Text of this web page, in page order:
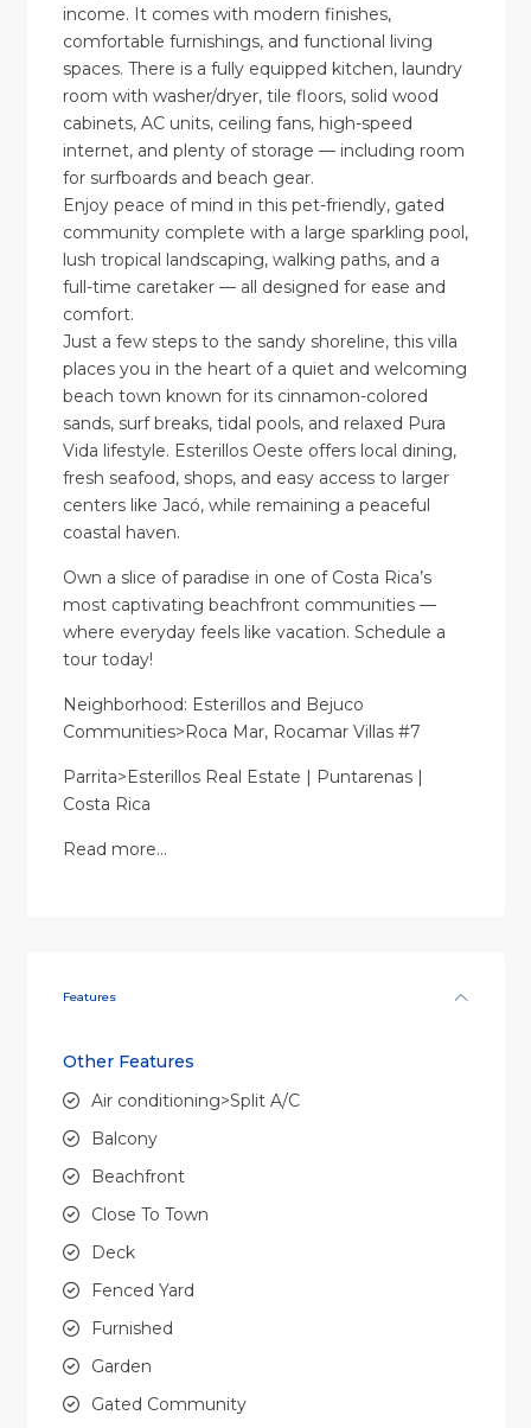
income. It comes with modern finishes,
comfortable furnishings, and functional living
spaces. There is a fully equipped kitchen, laundry
room with washer/dryer, tile floors, solid wood
cabinets, AC units, ceiling fans, high-speed
internet, and plenty of storage — including room
for surfboards and beach gear.
Enjoy peace of mind in this pet-friendly, gated
community complete with a large sparkling pool,
lush tropical landscaping, walking paths, and a
full-time caretaker — all designed for ease and
comfort.
Just a few steps to the sandy shoreline, this villa
places you in the heart of a quiet and welcoming
beach town known for its cinnamon-colored
sands, surf breaks, tidal pools, and relaxed Pura
Vida lifestyle. Esterillos Oeste offers local dining,
fresh seafood, shops, and easy access to larger
centers like Jacó, while remaining a peaceful
coastal haven.
Own a slice of paradise in one of Costa Rica’s
most captivating beachfront communities —
where everyday feels like vacation. Schedule a
tour today!
Neighborhood: Esterillos and Bejuco
Communities>Roca Mar, Rocamar Villas #7
Parrita>Esterillos Real Estate | Puntarenas |
Costa Rica
Read more…
Features
Other Features
Air conditioning>Split A/C
Balcony
Beachfront
Close To Town
Deck
Fenced Yard
Furnished
Garden
Gated Community